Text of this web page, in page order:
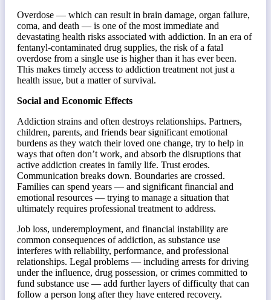
Overdose — which can result in brain damage, organ failure,
coma, and death — is one of the most immediate and
devastating health risks associated with addiction. In an era of
fentanyl-contaminated drug supplies, the risk of a fatal
overdose from a single use is higher than it has ever been.
This makes timely access to addiction treatment not just a
health issue, but a matter of survival.
Social and Economic Effects
Addiction strains and often destroys relationships. Partners,
children, parents, and friends bear significant emotional
burdens as they watch their loved one change, try to help in
ways that often don’t work, and absorb the disruptions that
active addiction creates in family life. Trust erodes.
Communication breaks down. Boundaries are crossed.
Families can spend years — and significant financial and
emotional resources — trying to manage a situation that
ultimately requires professional treatment to address.
Job loss, underemployment, and financial instability are
common consequences of addiction, as substance use
interferes with reliability, performance, and professional
relationships. Legal problems — including arrests for driving
under the influence, drug possession, or crimes committed to
fund substance use — add further layers of difficulty that can
follow a person long after they have entered recovery.